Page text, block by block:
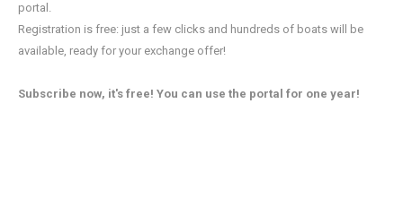
portal.
Registration is free: just a few clicks and hundreds of boats will be
available, ready for your exchange offer!
Subscribe now, it's free! You can use the portal for one year!